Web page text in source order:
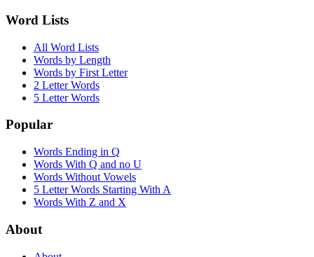
Word Lists
All Word Lists
Words by Length
Words by First Letter
2 Letter Words
5 Letter Words
Popular
Words Ending in Q
Words With Q and no U
Words Without Vowels
5 Letter Words Starting With A
Words With Z and X
About